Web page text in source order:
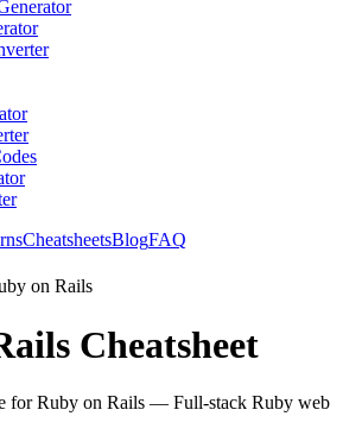
CheatsheetsBlogFAQ
on Rails
Cheatsheet
for Ruby on Rails — Full-stack Ruby web